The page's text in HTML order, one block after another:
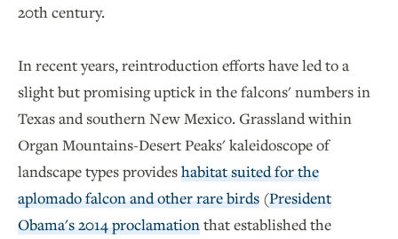
20th century.
In recent years, reintroduction efforts have led to a
slight but promising uptick in the falcons' numbers in
Texas and southern New Mexico. Grassland within
Organ Mountains-Desert Peaks' kaleidoscope of
landscape types provideshabitat suited for the
aplomado falcon and other rare birds (President
Obama's 2014 proclamationthat established the